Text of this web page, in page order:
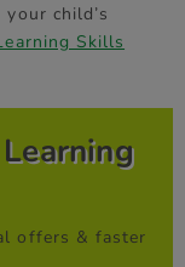
child’s
Skills
offers & faster